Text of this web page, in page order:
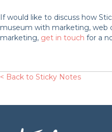
If would like to discuss how
museum with marketing, web
marketing, get in touch for a
< Back to Sticky Notes